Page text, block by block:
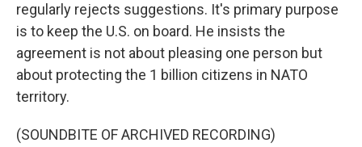
regularly rejects suggestions. It's primary purpose
is to keep the U.S. on board. He insists the
agreement is not about pleasing one person but
about protecting the 1 billion citizens in NATO
territory.
(SOUNDBITE OF ARCHIVED RECORDING)